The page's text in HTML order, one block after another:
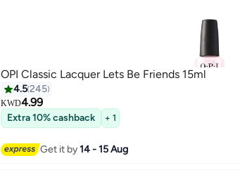
117
OPI Classic Lacquer Lets Be Friends 15ml
4.5245
KWD4.99
Extra 10% cashback + 1
Get it by14 - 15 Aug